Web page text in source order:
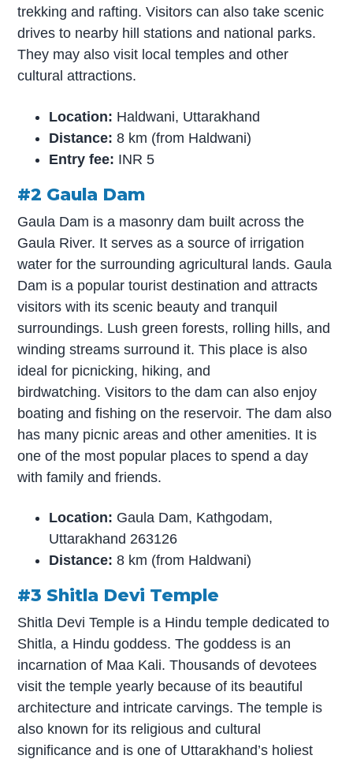
trekking and rafting. Visitors can also take scenic
drives to nearby hill stations and national parks.
They may also visit local temples and other
cultural attractions.
Location: Haldwani, Uttarakhand
Distance: 8 km (from Haldwani)
Entry fee: INR 5
#2 Gaula Dam
Gaula Dam is a masonry dam built across the
Gaula River. It serves as a source of irrigation
water for the surrounding agricultural lands. Gaula
Dam is a popular tourist destination and attracts
visitors with its scenic beauty and tranquil
surroundings. Lush green forests, rolling hills, and
winding streams surround it. This place is also
ideal for picnicking, hiking, and
birdwatching. Visitors to the dam can also enjoy
boating and fishing on the reservoir. The dam also
has many picnic areas and other amenities. It is
one of the most popular places to spend a day
with family and friends.
Location: Gaula Dam, Kathgodam,
Uttarakhand 263126
Distance: 8 km (from Haldwani)
#3 Shitla Devi Temple
Shitla Devi Temple is a Hindu temple dedicated to
Shitla, a Hindu goddess. The goddess is an
incarnation of Maa Kali. Thousands of devotees
visit the temple yearly because of its beautiful
architecture and intricate carvings. The temple is
also known for its religious and cultural
significance and is one of Uttarakhand’s holiest